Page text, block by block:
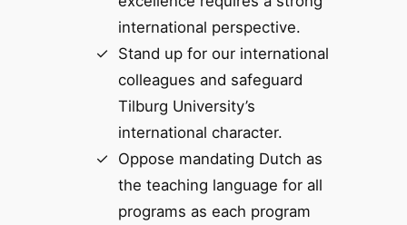
international perspective.
Stand up for our international
colleagues and safeguard
Tilburg University’s
international character.
Oppose mandating Dutch as
the teaching language for all
programs as each program